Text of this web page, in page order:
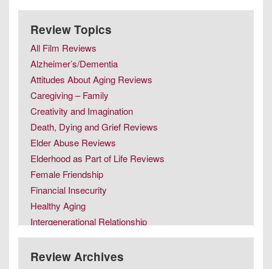
Review Topics
All Film Reviews
Alzheimer’s/Dementia
Attitudes About Aging Reviews
Caregiving – Family
Creativity and Imagination
Death, Dying and Grief Reviews
Elder Abuse Reviews
Elderhood as Part of Life Reviews
Female Friendship
Financial Insecurity
Healthy Aging
Intergenerational Relationship
Intimacy in Later Life Reviews
Later Life Issues
Review Archives